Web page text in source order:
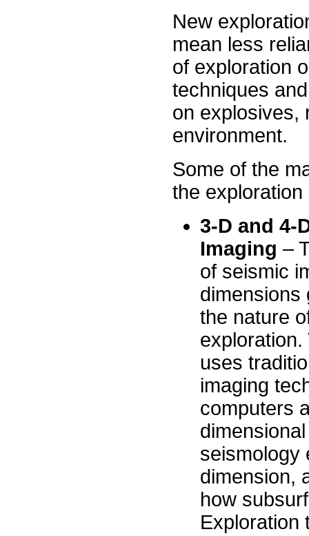
New
mean less
of exploration
techniques
on explosives,
environment.
Some of the
the
3-D and 4-
Imaging –
of seismic
dimensions
the nature
uses
imaging
computers
seismology
dimension,
how
Exploration